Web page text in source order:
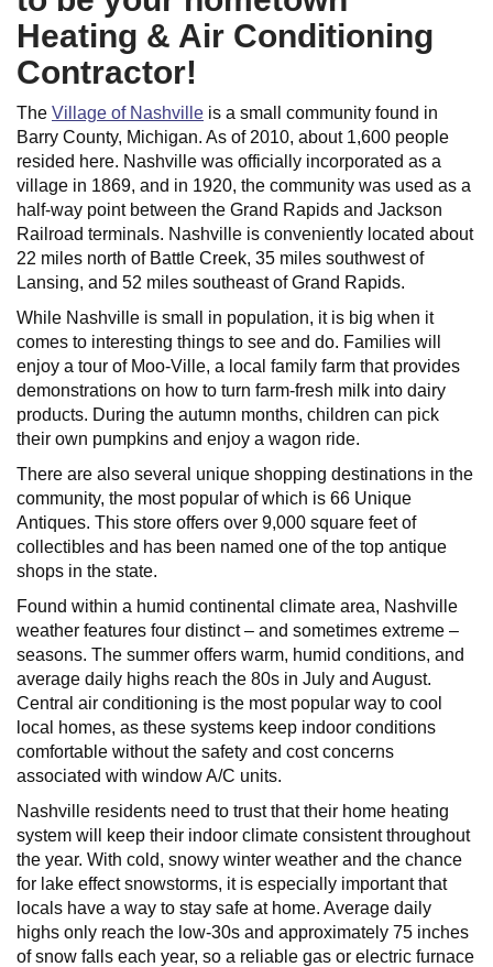
Heating & Air Conditioning
Contractor!
The Village of Nashville is a small community found in
Barry County, Michigan. As of 2010, about 1,600 people
resided here. Nashville was officially incorporated as a
village in 1869, and in 1920, the community was used as a
half-way point between the Grand Rapids and Jackson
Railroad terminals. Nashville is conveniently located about
22 miles north of Battle Creek, 35 miles southwest of
Lansing, and 52 miles southeast of Grand Rapids.
While Nashville is small in population, it is big when it
comes to interesting things to see and do. Families will
enjoy a tour of Moo-Ville, a local family farm that provides
demonstrations on how to turn farm-fresh milk into dairy
products. During the autumn months, children can pick
their own pumpkins and enjoy a wagon ride.
There are also several unique shopping destinations in the
community, the most popular of which is 66 Unique
Antiques. This store offers over 9,000 square feet of
collectibles and has been named one of the top antique
shops in the state.
Found within a humid continental climate area, Nashville
weather features four distinct – and sometimes extreme –
seasons. The summer offers warm, humid conditions, and
average daily highs reach the 80s in July and August.
Central air conditioning is the most popular way to cool
local homes, as these systems keep indoor conditions
comfortable without the safety and cost concerns
associated with window A/C units.
Nashville residents need to trust that their home heating
system will keep their indoor climate consistent throughout
the year. With cold, snowy winter weather and the chance
for lake effect snowstorms, it is especially important that
locals have a way to stay safe at home. Average daily
highs only reach the low-30s and approximately 75 inches
of snow falls each year, so a reliable gas or electric furnace